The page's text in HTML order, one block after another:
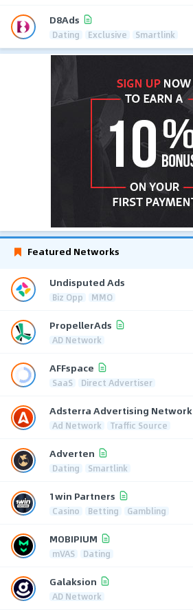
D8Ads
Dating Exclusive Smartlink
Featured Networks
Undisputed Ads
Biz Opp MMO
PropellerAds
AD Network
AFFspace
SaaS Direct Advertiser
Adsterra Advertising Network
Ad Network Traffic Source
Adverten
Dating Smartlink
1win Partners
Casino Betting Gambling
MOBIPIUM
mVAS Dating
Galaksion
AD Network